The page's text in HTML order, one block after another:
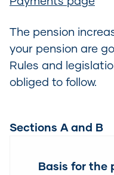
The pension
your pension are
Rules and
obliged to follow.
Sections A and B
Basis for the